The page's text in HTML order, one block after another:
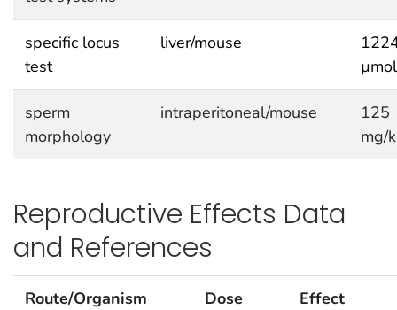
specific locus
test
liver/mouse
sperm
morphology
intraperitoneal/mouse
125
mg/
Reproductive Effects Data
and References
Route/Organism Dose Effect